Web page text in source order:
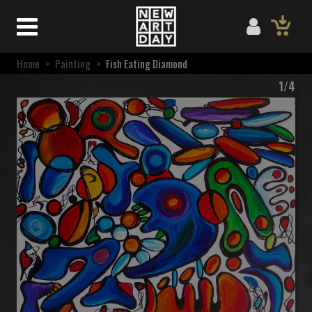
Home > Painting > Fish Eating Diamond
1/4